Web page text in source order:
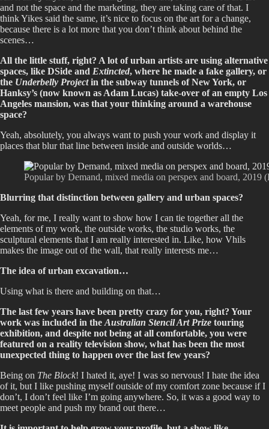
and not the space and the marketing, they are taking care of that. I
think Yikes said the same, it’s nice to focus on the art for a change,
because there is a lot more that you don’t think about behind the
scenes…
All the little stuff, right? A lot of urban artists are using alternative
spaces, like DSide and Extincted, where he made a fake gallery, or
the Underbelly Projectin the subway tunnels of New York, or
Hanksy’s (now known as Adam Lucas) take-over of an empty Los
Angeles mansion, was that your thinking around a warehouse
space?
Yeah, absolutely, you always want to push your work and display it
places that blur that line between inside and outside worlds…
Popular by Demand, mixed media on perspex and board, 2019
Blurring that distinction between gallery and urban spaces?
Yeah, for me, I really want to show how I can tie together all the
elements of my work, the outside works, the studio works, the
sculptural elements that I am really interested in. Like, how Vhils
makes the image out of the wall, that really interests me…
The idea of urban excavation…
Using what is there and building on that…
The last few years have been pretty crazy for you, right? Your
work was included in the Australian Stencil Art Prize touring
exhibition, and despite not being at all comfortable, you were
featured on a reality television show, what has been the most
unexpected thing to happen over the last few years?
Being on The Block! I hated it, aye! I was so nervous! I hate the idea
of it, but I like pushing myself outside of my comfort zone because if I
don’t, I don’t feel like I’m going anywhere. So, it was a good way to
meet people and push my brand out there…